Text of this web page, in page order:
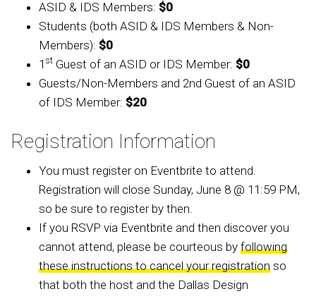
ASID & IDS Members: $0
Students (both ASID & IDS Members & Non-
Members): $0
1 st Guest of an ASID or IDS Member: $0
Guests/Non-Members and 2nd Guest of an ASID
of IDS Member: $20
Registration Information
You must register on Eventbrite to attend.
Registration will close Sunday, June 8 @ 11:59 PM,
so be sure to register by then.
If you RSVP via Eventbrite and then discover you
cannot attend, please be courteous by following
these instructions to cancel your registration so
that both the host and the Dallas Design